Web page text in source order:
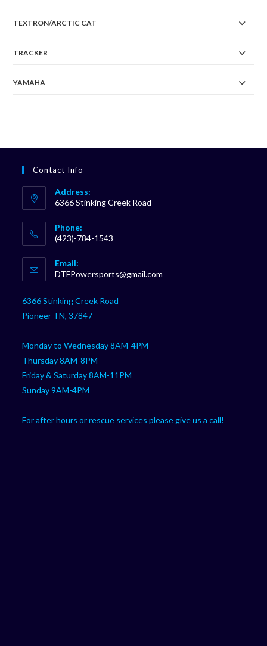
TEXTRON/ARCTIC CAT
TRACKER
YAMAHA
Contact Info
Address:
6366 Stinking Creek Road
Phone:
(423)-784-1543
in
your
Email:
DTFPowersports@gmail.com
6366 Stinking Creek Road
Pioneer TN, 37847
Monday to Wednesday 8AM-4PM
Thursday 8AM-8PM
Friday & Saturday 8AM-11PM
Sunday 9AM-4PM
For after hours or rescue services please give us a call!